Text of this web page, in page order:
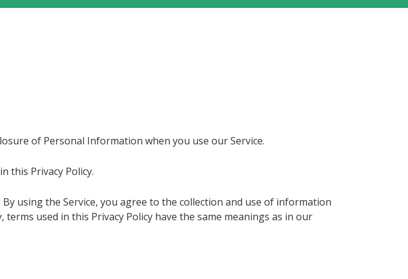
of Personal Information when you use our Service.
this Privacy Policy.
using the Service, you agree to the collection and use of information
used in this Privacy Policy have the same meanings as in our